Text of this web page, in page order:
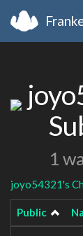
1
joyo54321's
Public